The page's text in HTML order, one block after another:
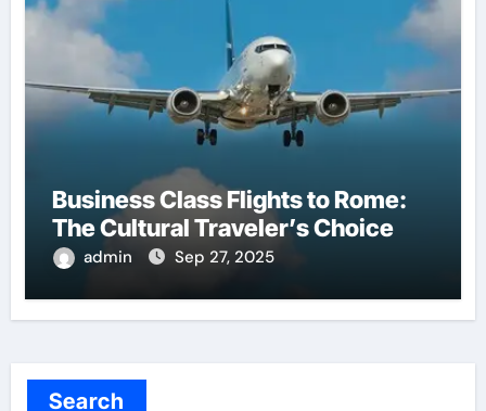
Business Class Flights to Rome:
The Cultural Traveler’s Choice
admin Sep 27, 2025
Search